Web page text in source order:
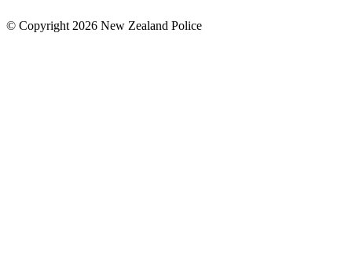
© Copyright 2026 New Zealand Police